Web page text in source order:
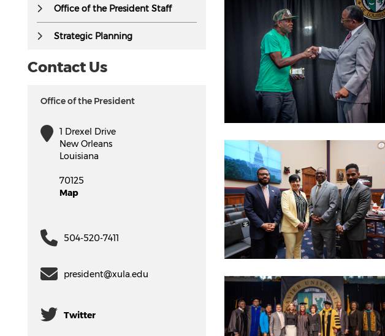
Office of the President Staff
Strategic Planning
Contact Us
Office of the President
1 Drexel Drive
New Orleans
Louisiana
70125
Map
504-520-7411
president@xula.edu
Twitter